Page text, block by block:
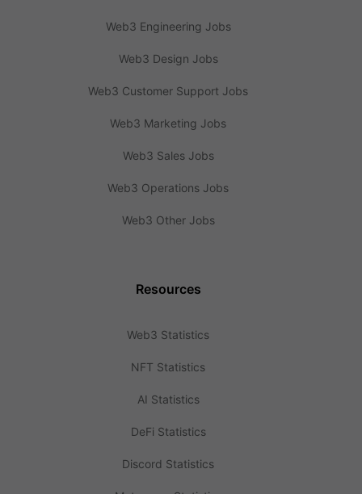
Web3 Engineering Jobs
Web3 Design Jobs
Web3 Customer Support Jobs
Web3 Marketing Jobs
Web3 Sales Jobs
Web3 Operations Jobs
Web3 Other Jobs
Resources
Web3 Statistics
NFT Statistics
AI Statistics
DeFi Statistics
Discord Statistics